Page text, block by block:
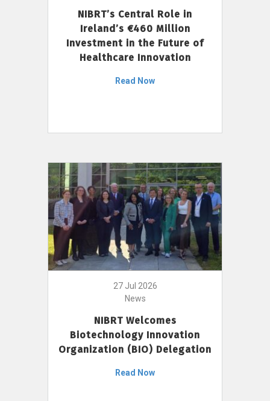
NIBRT’s Central Role in
Ireland’s €460 Million
Investment in the Future of
Healthcare Innovation
Read Now
27 Jul 2026
News
NIBRT Welcomes
Biotechnology Innovation
Organization (BIO) Delegation
Read Now